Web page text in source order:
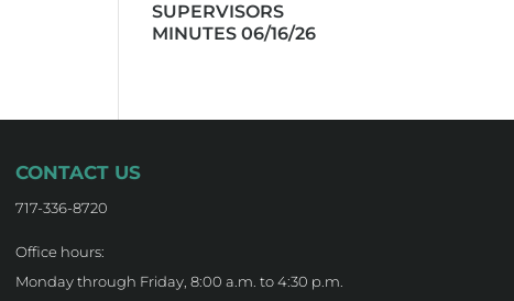
SUPERVISORS
MINUTES 06/16/26
CONTACT US
717-336-8720
Office hours:
Monday through Friday, 8:00 a.m. to 4:30 p.m.